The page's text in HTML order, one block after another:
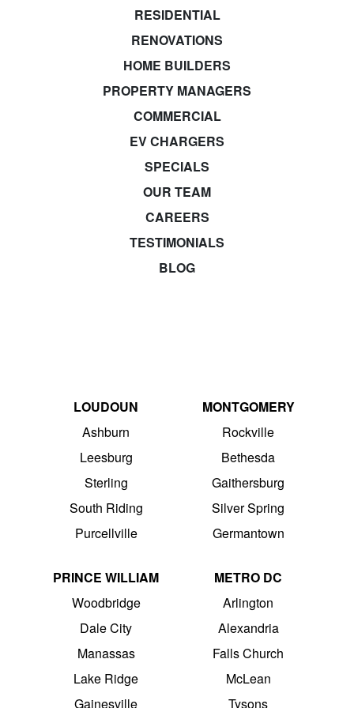
RESIDENTIAL
RENOVATIONS
HOME BUILDERS
PROPERTY MANAGERS
COMMERCIAL
EV CHARGERS
SPECIALS
OUR TEAM
CAREERS
TESTIMONIALS
BLOG
LOUDOUN
Ashburn
Leesburg
Sterling
South Riding
Purcellville
MONTGOMERY
Rockville
Bethesda
Gaithersburg
Silver Spring
Germantown
PRINCE WILLIAM
Woodbridge
Dale City
Manassas
Lake Ridge
Gainesville
METRO DC
Arlington
Alexandria
Falls Church
McLean
Tysons